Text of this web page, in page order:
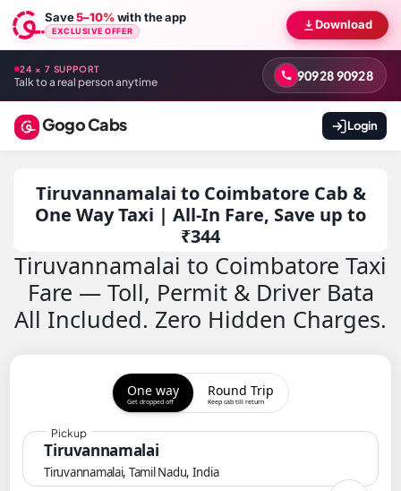
Save5–10%with the app
EXCLUSIVE OFFER Download
24 × 7 SUPPORT
Talk to a real person anytime 90928 90928
Gogo Cabs Login
Tiruvannamalai to Coimbatore Cab &
One Way Taxi | All-In Fare, Save up to
₹344
Tiruvannamalai to Coimbatore Taxi
Fare — Toll, Permit & Driver Bata
All Included. Zero Hidden Charges.
One way
Get dropped off
Round Trip
Keep cab till return
Tiruvannamalai
Tiruvannamalai, Tamil Nadu, India
Pickup